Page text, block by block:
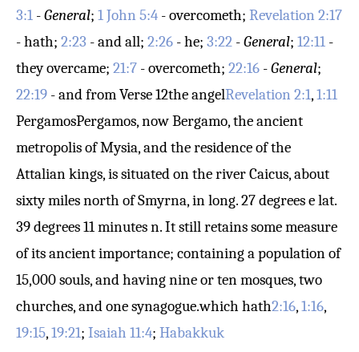
3:1 -General; 1 John 5:4 - overcometh; Revelation 2:17
- hath; 2:23 - and all; 2:26 - he; 3:22 -General; 12:11 -
they overcame; 21:7 - overcometh; 22:16 -General;
22:19 - and fromVerse 12the angelRevelation 2:1,1:11
PergamosPergamos, now Bergamo, the ancient
metropolis of Mysia, and the residence of the
Attalian kings, is situated on the river Caicus, about
sixty miles north of Smyrna, in long. 27 degrees e lat.
39 degrees 11 minutes n. It still retains some measure
of its ancient importance; containing a population of
15,000 souls, and having nine or ten mosques, two
churches, and one synagogue.which hath2:16,1:16,
19:15,19:21; Isaiah 11:4; Habakkuk